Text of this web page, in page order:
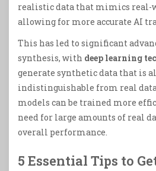
realistic data that mimics real-
allowing for more accurate AI
This has led to significant
synthesis, with deep learning
generate synthetic data that is
indistinguishable from real
models can be trained more
need for large amounts of real
overall performance.
5 Essential Tips to